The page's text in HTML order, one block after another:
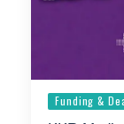
Funding &